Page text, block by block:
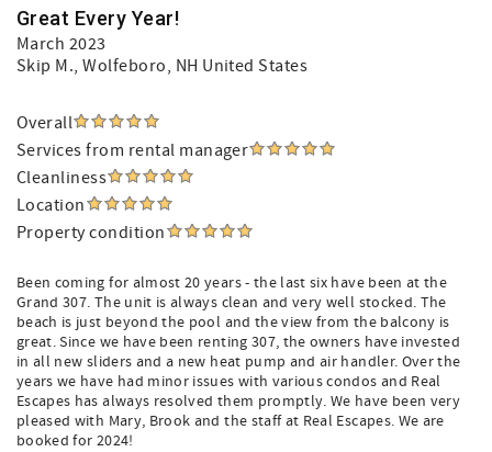
Great Every Year!
March 2023
Skip M., Wolfeboro, NH United States
Overall
Services from rental manager
Cleanliness
Location
Property condition
Been coming for almost 20 years - the last six have been at the
Grand 307. The unit is always clean and very well stocked. The
beach is just beyond the pool and the view from the balcony is
great. Since we have been renting 307, the owners have invested
in all new sliders and a new heat pump and air handler. Over the
years we have had minor issues with various condos and Real
Escapes has always resolved them promptly. We have been very
pleased with Mary, Brook and the staff at Real Escapes. We are
booked for 2024!